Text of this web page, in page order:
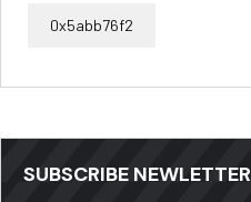
0x5abb76f2
SUBSCRIBE NEWLETTER